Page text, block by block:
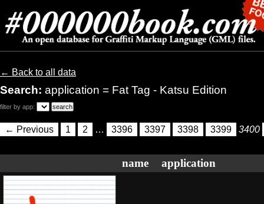
← Back to all data
Search: application = Fat Tag - Katsu Edition
filter by app:
← Previous 1 2 … 3396 3397 3398 3399 3400
name application